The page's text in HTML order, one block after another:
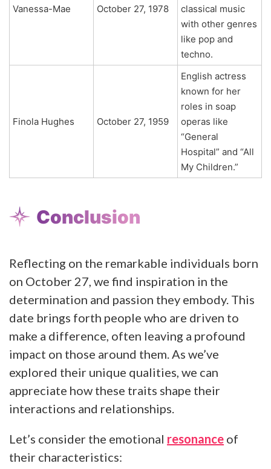
Vanessa-Mae October 27, 1978
classical music
with other genres
like pop and
techno.
Finola Hughes October 27, 1959
English actress
known for her
roles in soap
operas like
“General
Hospital” and “All
My Children.”
Conclusion
Reflecting on the remarkable individuals born
on October 27, we find inspiration in the
determination and passion they embody. This
date brings forth people who are driven to
make a difference, often leaving a profound
impact on those around them. As we’ve
explored their unique qualities, we can
appreciate how these traits shape their
interactions and relationships.
Let’s consider the emotional resonance of
their characteristics: